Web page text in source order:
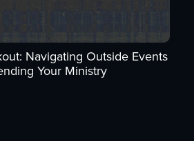
Navigating Outside Events
Your Ministry